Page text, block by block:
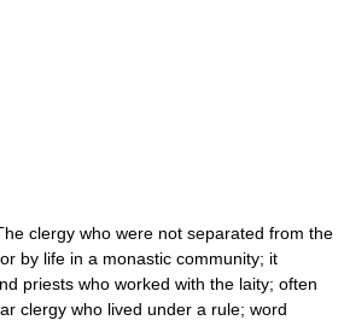
clergy who were not separated from the
by life in a monastic community; it
priests who worked with the laity; often
clergy who lived under a rule; word